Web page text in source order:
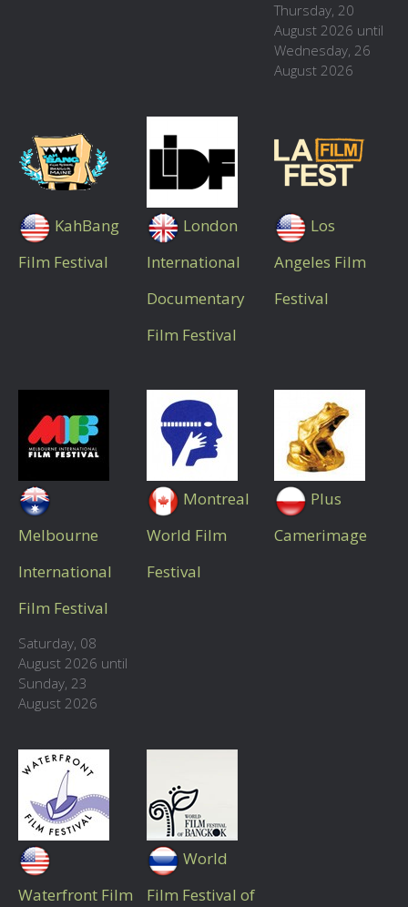
Thursday, 20
August 2026 until
Wednesday, 26
August 2026
KahBang
Film Festival
London
International
Documentary
Film Festival
Los
Angeles Film
Festival
Melbourne
International
Film Festival
Saturday, 08
August 2026 until
Sunday, 23
August 2026
Montreal
World Film
Festival
Plus
Camerimage
Waterfront Film
World
Film Festival of